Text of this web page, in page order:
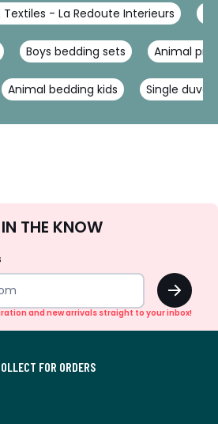
- La Redoute Interieurs
Boys bedding sets Animal
Animal bedding kids Single duvet
Up
THE KNOW
OK
and new arrivals straight to your inbox!
FOR ORDERS